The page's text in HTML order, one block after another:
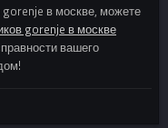
в москве, можете
gorenje в москве
вашего